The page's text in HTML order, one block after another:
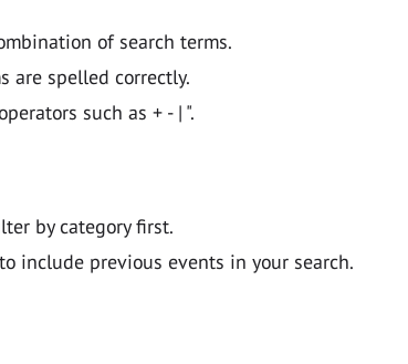
of search terms.
are spelled correctly.
such as + - | ".
by category first.
include previous events in your search.